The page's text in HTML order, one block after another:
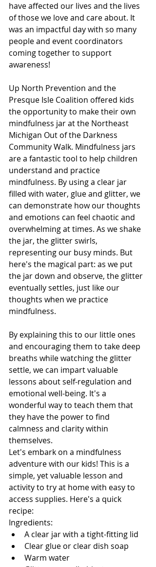
have affected our lives and the lives
of those we love and care about. It
was an impactful day with so many
people and event coordinators
coming together to support
awareness!
Up North Prevention and the
Presque Isle Coalition offered kids
the opportunity to make their own
mindfulness jar at the Northeast
Michigan Out of the Darkness
Community Walk. Mindfulness jars
are a fantastic tool to help children
understand and practice
mindfulness. By using a clear jar
filled with water, glue and glitter, we
can demonstrate how our thoughts
and emotions can feel chaotic and
overwhelming at times. As we shake
the jar, the glitter swirls,
representing our busy minds. But
here's the magical part: as we put
the jar down and observe, the glitter
eventually settles, just like our
thoughts when we practice
mindfulness.
By explaining this to our little ones
and encouraging them to take deep
breaths while watching the glitter
settle, we can impart valuable
lessons about self-regulation and
emotional well-being. It's a
wonderful way to teach them that
they have the power to find
calmness and clarity within
themselves.
Let's embark on a mindfulness
adventure with our kids! This is a
simple, yet valuable lesson and
activity to try at home with easy to
access supplies. Here's a quick
recipe:
Ingredients:
A clear jar with a tight-fitting lid
Clear glue or clear dish soap
Warm water